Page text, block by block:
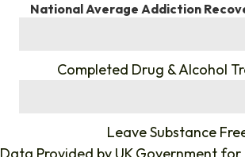
National Average Addiction
Completed Drug & Alcohol
Leave Substance